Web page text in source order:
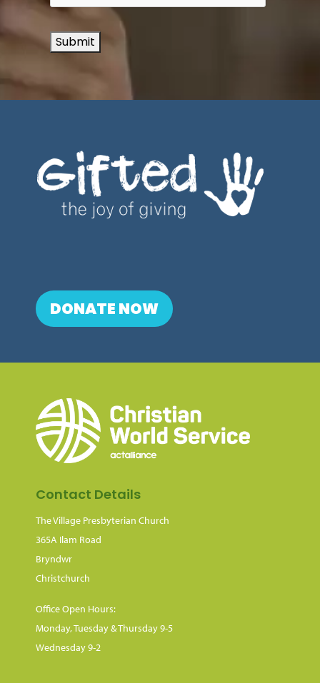
Submit
DONATE NOW
Contact Details
The Village Presbyterian Church
365A Ilam Road
Bryndwr
Christchurch
Office Open Hours:
Monday, Tuesday & Thursday 9-5
Wednesday 9-2